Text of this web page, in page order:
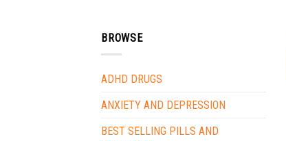
BROWSE
ADHD DRUGS
ANXIETY AND DEPRESSION
BEST SELLING PILLS AND